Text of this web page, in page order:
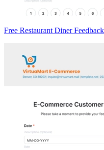
Free Restaurant Diner